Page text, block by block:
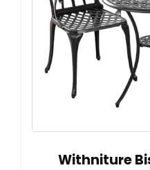
Withniture